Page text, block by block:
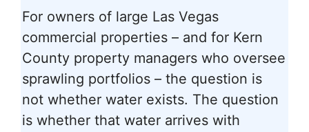
For owners of large Las Vegas
commercial properties – and for Kern
County property managers who oversee
sprawling portfolios – the question is
not whether water exists. The question
is whether that water arrives with